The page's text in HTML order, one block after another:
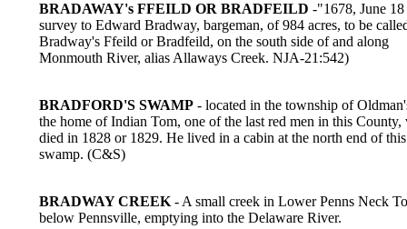
BRADAWAY's FFEILD OR BRADFEILD -"1678, June
survey to Edward Bradway, bargeman, of 984 acres, to be
Bradway's Ffeild or Bradfeild, on the south side of and along
Monmouth River, alias Allaways Creek. NJA-21:542)
BRADFORD'S SWAMP - located in the township of
the home of Indian Tom, one of the last red men in this County,
died in 1828 or 1829. He lived in a cabin at the north end of this
swamp. (C&S)
BRADWAY CREEK - A small creek in Lower Penns Neck
below Pennsville, emptying into the Delaware River.